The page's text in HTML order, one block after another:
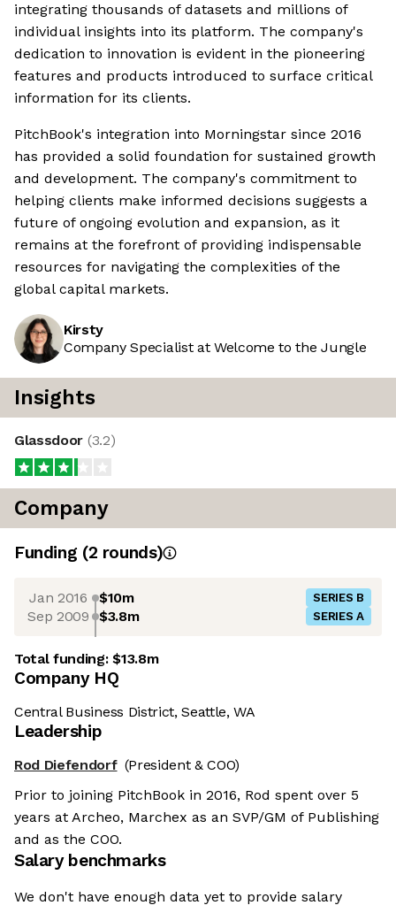
integrating thousands of datasets and millions of
individual insights into its platform. The company's
dedication to innovation is evident in the pioneering
features and products introduced to surface critical
information for its clients.
PitchBook's integration into Morningstar since 2016
has provided a solid foundation for sustained growth
and development. The company's commitment to
helping clients make informed decisions suggests a
future of ongoing evolution and expansion, as it
remains at the forefront of providing indispensable
resources for navigating the complexities of the
global capital markets.
Kirsty
Company Specialist at Welcome to the Jungle
Insights
Glassdoor (3.2)
Company
Funding (2 rounds)
Jan 2016 $10m SERIES B
Sep 2009 $3.8m SERIES A
Total funding:$13.8m
Company HQ
Central Business District, Seattle, WA
Leadership
Rod Diefendorf (President & COO)
Prior to joining PitchBook in 2016, Rod spent over 5
years at Archeo, Marchex as an SVP/GM of Publishing
and as the COO.
Salary benchmarks
We don't have enough data yet to provide salary